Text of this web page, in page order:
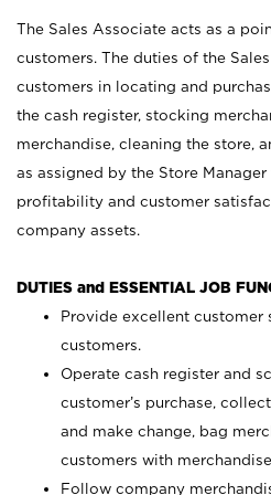
The Sales Associate acts as a
customers. The duties of the
customers in locating and
the cash register, stocking
merchandise, cleaning the store,
as assigned by the Store
profitability and customer
company assets.
DUTIES and ESSENTIAL JOB
Provide excellent customer
customers.
Operate cash register and
customer’s purchase,
and make change, bag
customers with
Follow company